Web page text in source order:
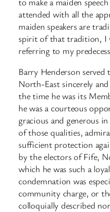
attended with all the
maiden speakers are
spirit of that tradition, I
referring to my
Barry Henderson
North-East sincerely
the time he was its
he was a courteous
gracious and generous
of those qualities,
sufficient protection
by the electors of Fife,
which he was such a
condemnation was
community charge, or
colloquially described